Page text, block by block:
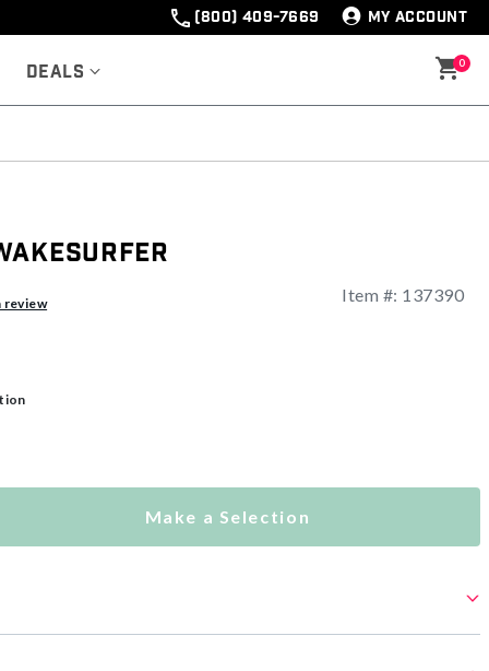
(800) 409-7669 MY ACCOUNT
Deals 0
review Item #: 137390
Make a Selection